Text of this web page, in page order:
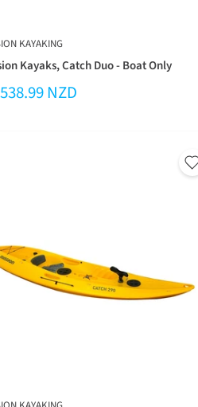
KAYAKING
Kayaks, Catch Duo - Boat Only
NZD